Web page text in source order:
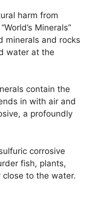
harm from
Minerals”
minerals and rocks
water at the
contain the
in with air and
a profoundly
corrosive
fish, plants,
to the water.